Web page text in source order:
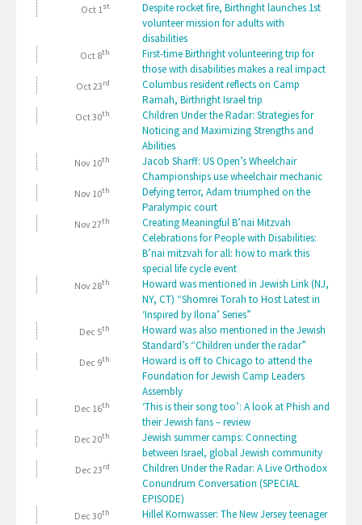
Oct 1st
Despite rocket fire, Birthright launches 1st
volunteer mission for adults with
disabilities
Oct 8th
First-time Birthright volunteering trip for
those with disabilities makes a real impact
Oct 23rd
Columbus resident reflects on Camp
Ramah, Birthright Israel trip
Oct 30th
Children Under the Radar: Strategies for
Noticing and Maximizing Strengths and
Abilities
Nov 10th
Jacob Sharff: US Open’s Wheelchair
Championships use wheelchair mechanic
Nov 10th
Defying terror, Adam triumphed on the
Paralympic court
Nov 27th
Creating Meaningful B’nai Mitzvah
Celebrations for People with Disabilities:
B’nai mitzvah for all: how to mark this
special life cycle event
Nov 28th
Howard was mentioned in Jewish Link (NJ,
NY, CT) “Shomrei Torah to Host Latest in
‘Inspired by Ilona’ Series”
Dec 5th
Howard was also mentioned in the Jewish
Standard’s “Children under the radar”
Dec 9th
Howard is off to Chicago to attend the
Foundation for Jewish Camp Leaders
Assembly
Dec 16th
‘This is their song too’: A look at Phish and
their Jewish fans – review
Dec 20th
Jewish summer camps: Connecting
between Israel, global Jewish community
Dec 23rd
Children Under the Radar: A Live Orthodox
Conundrum Conversation (SPECIAL
EPISODE)
Dec 30th
Hillel Kornwasser: The New Jersey teenager